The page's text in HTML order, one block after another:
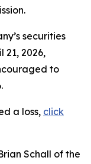
securities
21, 2026,
to
a loss, click
Schall of the